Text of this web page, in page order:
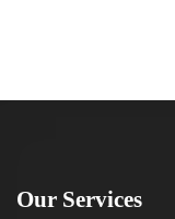
Our Services